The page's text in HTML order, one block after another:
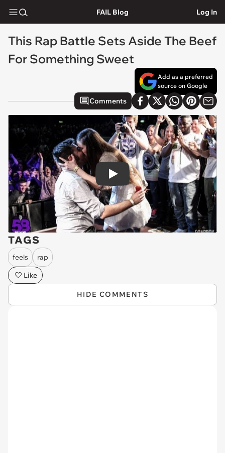
FAIL Blog Log In
This Rap Battle Sets Aside The Beef
For Something Sweet
Add as a preferred
source on Google
Comments
Play
TAGS
feels
rap
Like
HIDE COMMENTS